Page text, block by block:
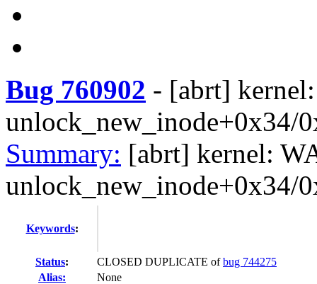
Bug 760902 - [abrt]
unlock_new_inode+0x34/
Summary: [abrt] kernel:
unlock_new_inode+0x34/
Keywords:
Status: CLOSED DUPLICATE ofbug 744275
Alias:
None